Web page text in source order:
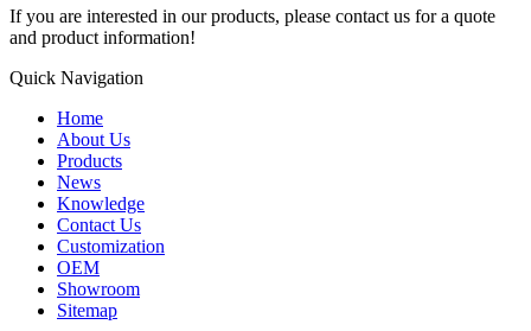
If you are interested in our products, please contact us for a quote
and product information!
Quick Navigation
Home
About Us
Products
News
Knowledge
Contact Us
Customization
OEM
Showroom
Sitemap